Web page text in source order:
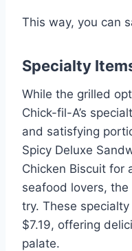
This way, you can
Specialty
While the grilled
Chick-fil-A’s
and satisfying
Spicy Deluxe
Chicken Biscuit for
seafood lovers,
try. These
$7.19, offering
palate.